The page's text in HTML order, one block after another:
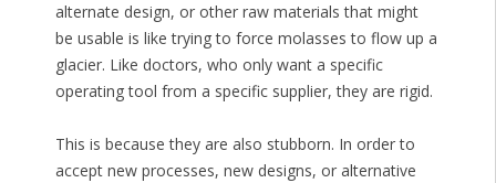
alternate design, or other raw materials that might
be usable is like trying to force molasses to flow up a
glacier. Like doctors, who only want a specific
operating tool from a specific supplier, they are rigid.
This is because they are also stubborn. In order to
accept new processes, new designs, or alternative